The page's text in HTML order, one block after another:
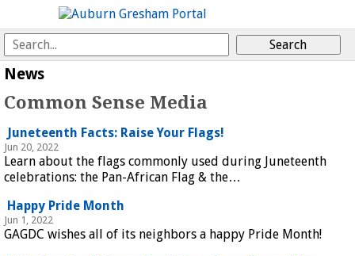
News
Common Sense Media
Juneteenth Facts: Raise Your Flags!
Jun 20, 2022
Learn about the flags commonly used during Juneteenth
celebrations: the Pan-African Flag & the…
Happy Pride Month
Jun 1, 2022
GAGDC wishes all of its neighbors a happy Pride Month!